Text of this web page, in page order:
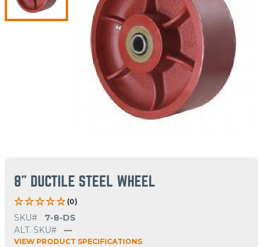
8" DUCTILE STEEL WHEEL
(0)
SKU#
7-8-DS
ALT. SKU#
—
VIEW PRODUCT SPECIFICATIONS